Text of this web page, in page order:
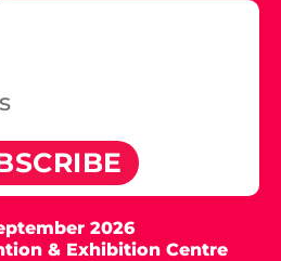
2026
& Exhibition Centre